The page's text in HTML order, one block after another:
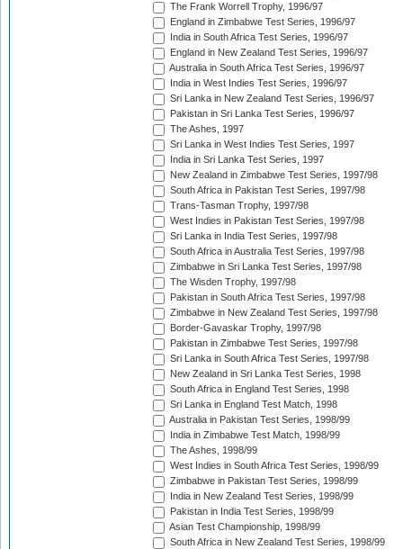
The Frank Worrell Trophy, 1996/97
England in Zimbabwe Test Series, 1996/97
India in South Africa Test Series, 1996/97
England in New Zealand Test Series, 1996/97
Australia in South Africa Test Series, 1996/97
India in West Indies Test Series, 1996/97
Sri Lanka in New Zealand Test Series, 1996/97
Pakistan in Sri Lanka Test Series, 1996/97
The Ashes, 1997
Sri Lanka in West Indies Test Series, 1997
India in Sri Lanka Test Series, 1997
New Zealand in Zimbabwe Test Series, 1997/98
South Africa in Pakistan Test Series, 1997/98
Trans-Tasman Trophy, 1997/98
West Indies in Pakistan Test Series, 1997/98
Sri Lanka in India Test Series, 1997/98
South Africa in Australia Test Series, 1997/98
Zimbabwe in Sri Lanka Test Series, 1997/98
The Wisden Trophy, 1997/98
Pakistan in South Africa Test Series, 1997/98
Zimbabwe in New Zealand Test Series, 1997/98
Border-Gavaskar Trophy, 1997/98
Pakistan in Zimbabwe Test Series, 1997/98
Sri Lanka in South Africa Test Series, 1997/98
New Zealand in Sri Lanka Test Series, 1998
South Africa in England Test Series, 1998
Sri Lanka in England Test Match, 1998
Australia in Pakistan Test Series, 1998/99
India in Zimbabwe Test Match, 1998/99
The Ashes, 1998/99
West Indies in South Africa Test Series, 1998/99
Zimbabwe in Pakistan Test Series, 1998/99
India in New Zealand Test Series, 1998/99
Pakistan in India Test Series, 1998/99
Asian Test Championship, 1998/99
South Africa in New Zealand Test Series, 1998/99